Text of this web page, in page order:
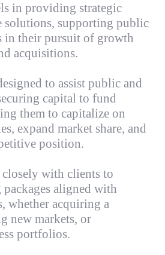
in providing strategic
solutions, supporting public
in their pursuit of growth
acquisitions.
to assist public and
capital to fund
them to capitalize on
expand market share, and
position.
with clients to
aligned with
whether acquiring a
new markets, or
portfolios.